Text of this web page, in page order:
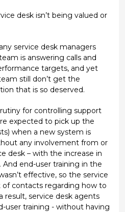
desk isn’t being valued or
service desk managers
is answering calls and
targets, and yet
still don’t get the
that is so deserved.
for controlling support
expected to pick up the
when a new system is
any involvement from or
desk – with the increase in
end-user training in the
effective, so the service
of contacts regarding how to
result, service desk agents
user training - without having